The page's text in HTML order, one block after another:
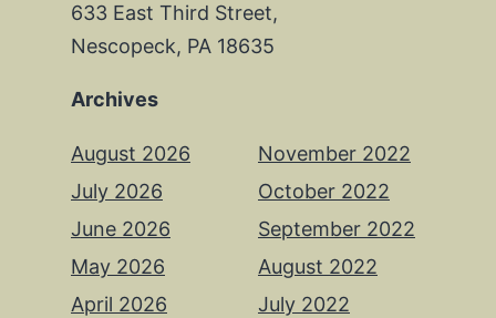
633 East Third Street,
Nescopeck, PA 18635
Archives
August 2026
July 2026
June 2026
May 2026
April 2026
November 2022
October 2022
September 2022
August 2022
July 2022